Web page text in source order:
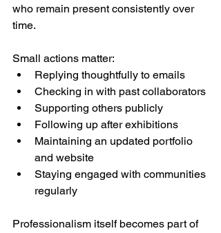
who remain present consistently over
time.
Small actions matter:
Replying thoughtfully to emails
Checking in with past collaborators
Supporting others publicly
Following up after exhibitions
Maintaining an updated portfolio
and website
Staying engaged with communities
regularly
Professionalism itself becomes part of